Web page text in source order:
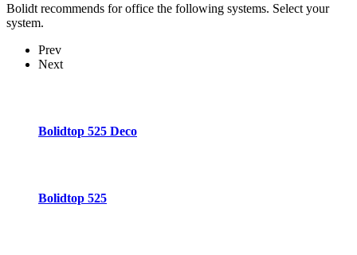
Bolidt recommends for office the following systems. Select your
system.
Prev
Next
Bolidtop 525 Deco
Bolidtop 525